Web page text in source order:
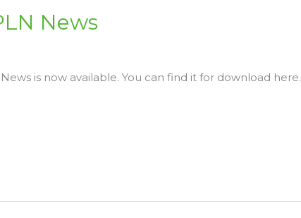
News
is now available. You can find it for download here.